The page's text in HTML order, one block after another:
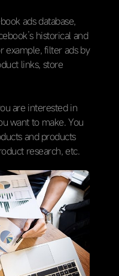
ads database,
historical and
example, filter ads by
links, store
are interested in
want to make. You
and products
research, etc.